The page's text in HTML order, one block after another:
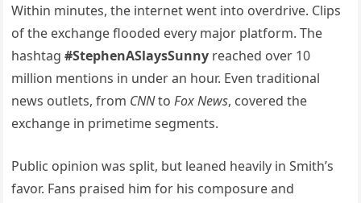
Within minutes, the internet went into overdrive. Clips
of the exchange flooded every major platform. The
hashtag#StephenASlaysSunny reached over 10
million mentions in under an hour. Even traditional
news outlets, from CNNtoFox News, covered the
exchange in primetime segments.
Public opinion was split, but leaned heavily in Smith’s
favor. Fans praised him for his composure and